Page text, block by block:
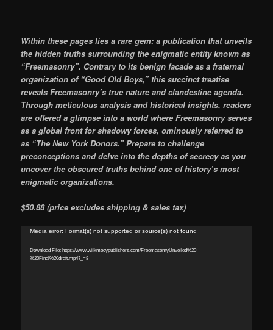
Within these pages lies a rare gem: a publication that unveils
the hidden truths surrounding the enigmatic entity known as
“Freemasonry”. Contrary to its benign facade as a fraternal
organization of “Good Old Boys,” this succinct treatise
reveals Freemasonry’s true nature and clandestine agenda.
Through meticulous analysis and historical insights, readers
are offered a glimpse into a world where Freemasonry serves
as a global front for shadowy forces, ominously referred to
as “The New York Donors.” Prepare to challenge
preconceptions and delve into the depths of secrecy as you
uncover the obscured truths behind one of history’s most
enigmatic organizations.
$50.88 (price excludes shipping & sales tax)
Video
Media error: Format(s) not supported or source(s) not found
Download File: https://www.wilkmocypublishers.com/FreemasonryUnveiled%20-
%20Final%20draft.mp4?_=8